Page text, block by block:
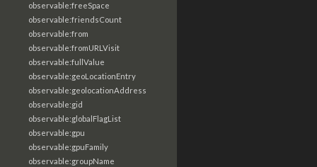
observable:freeSpace
observable:friendsCount
observable:from
observable:fromURLVisit
observable:fullValue
observable:geoLocationEntry
observable:geolocationAddress
observable:gid
observable:globalFlagList
observable:gpu
observable:gpuFamily
observable:groupName